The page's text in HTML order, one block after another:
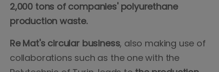
2,000 tons of companies' polyurethane
production waste.
Re Mat's circular business, also making use of
collaborations such as the one with the